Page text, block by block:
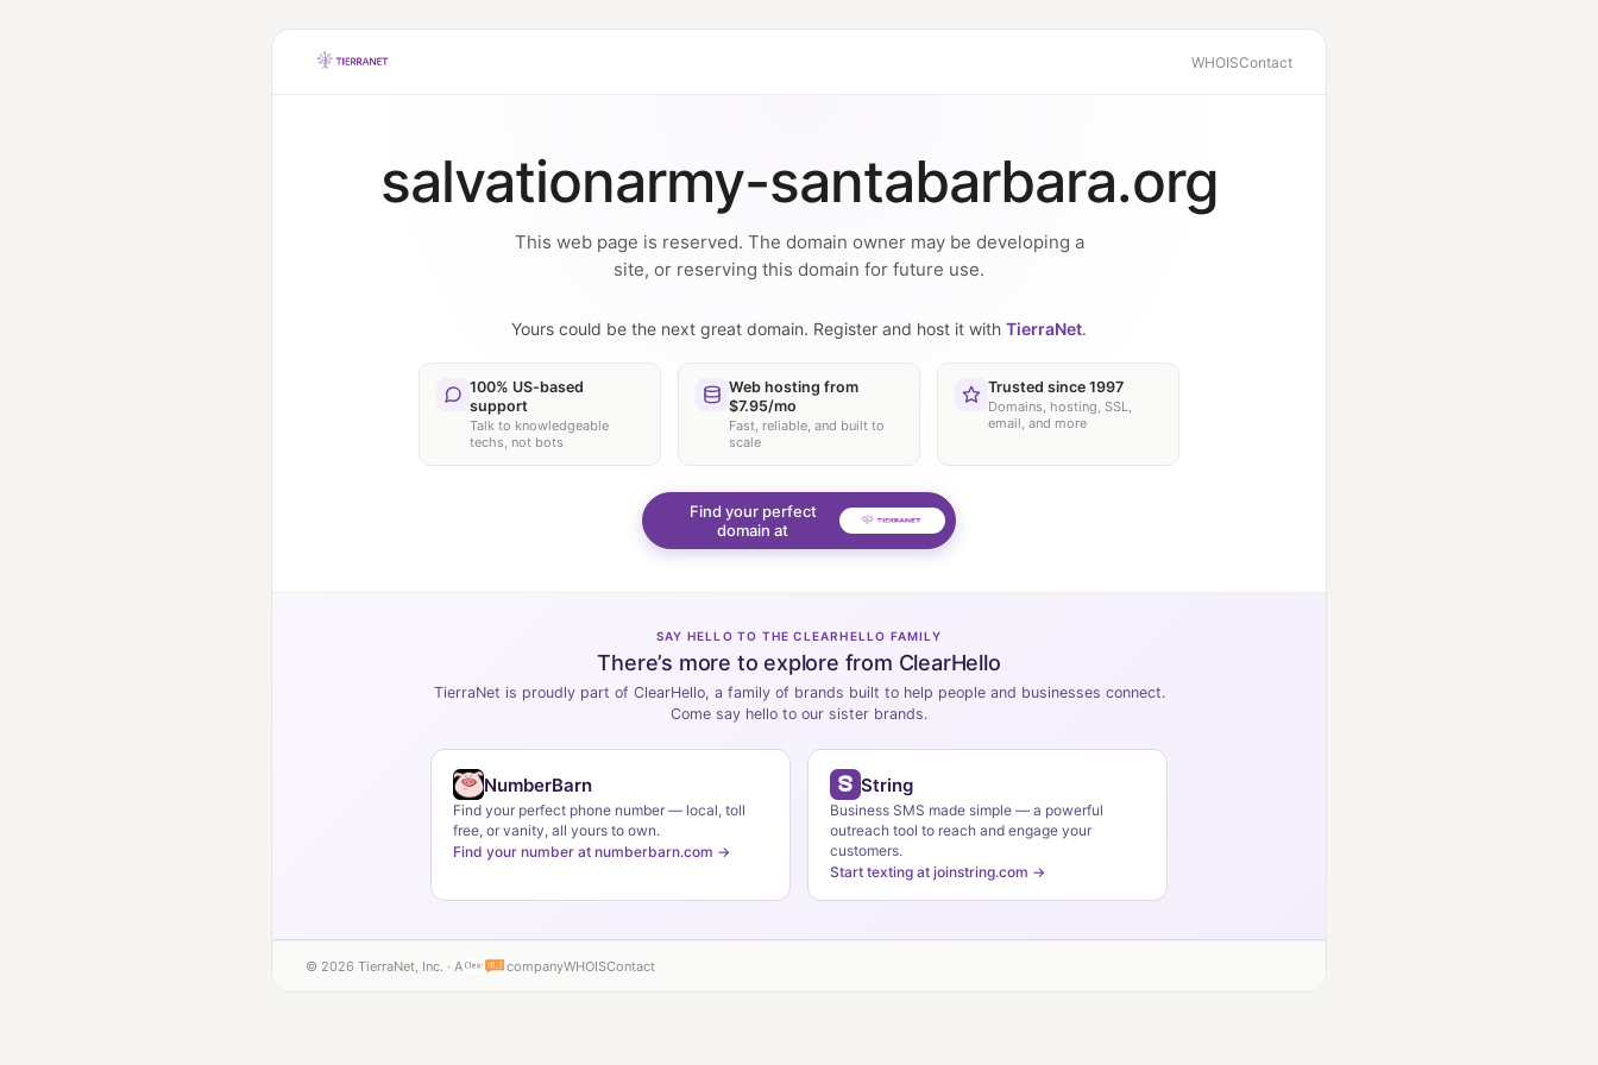
WHOISContact
salvationarmy-santabarbara.org
This web page is reserved. The domain owner may be developing a
site, or reserving this domain for future use.
Yours could be the next great domain. Register and host it with TierraNet.
100% US-based
support
Talk to knowledgeable
techs, not bots
Web hosting from
$7.95/mo
Fast, reliable, and built to
scale
Trusted since 1997
Domains, hosting, SSL,
email, and more
Find your perfect
domain at
SAY HELLO TO THE CLEARHELLO FAMILY
There’s more to explore from ClearHello
TierraNet is proudly part of ClearHello, a family of brands built to help people and businesses connect.
Come say hello to our sister brands.
NumberBarn
Find your perfect phone number — local, toll
free, or vanity, all yours to own.
Find your number at numberbarn.com →
String
Business SMS made simple — a powerful
outreach tool to reach and engage your
customers.
Start texting at joinstring.com →
© 2026 TierraNet, Inc. · A companyWHOISContact